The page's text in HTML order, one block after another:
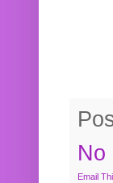
No
Email